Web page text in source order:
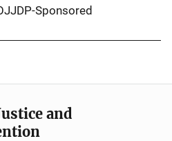
Sponsored
and